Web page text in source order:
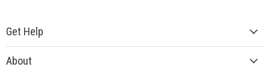
Get Help
About